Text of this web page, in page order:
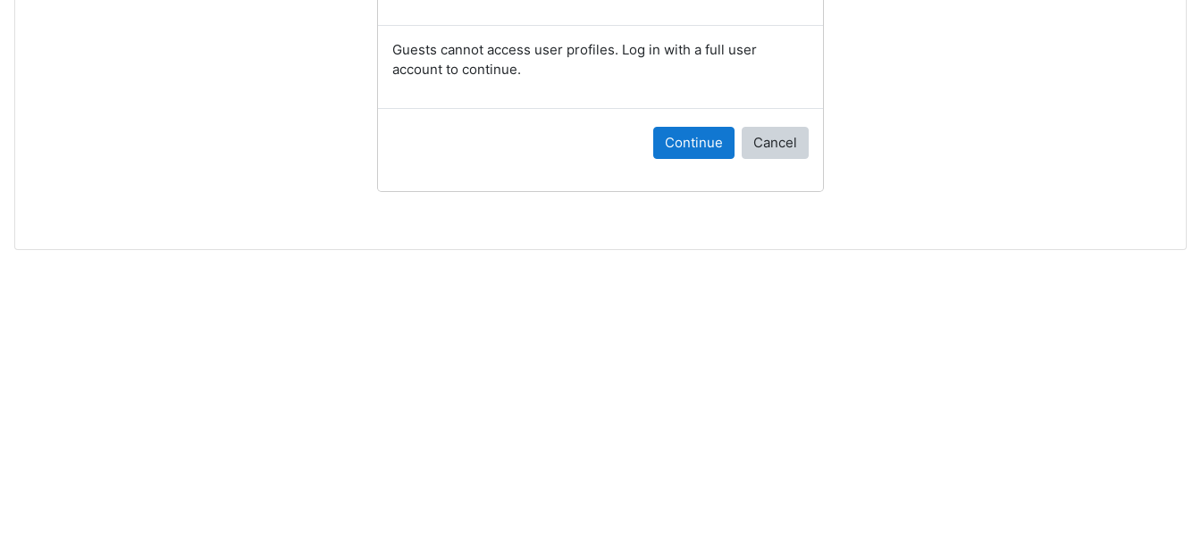
Guests cannot access user profiles. Log in with a full user
account to continue.
Continue Cancel